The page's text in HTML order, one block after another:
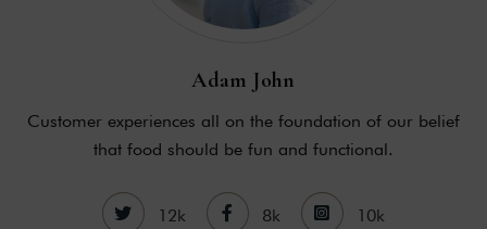
Adam John
Customer experiences all on the foundation of our belief
that food should be fun and functional.
12k 8k 10k